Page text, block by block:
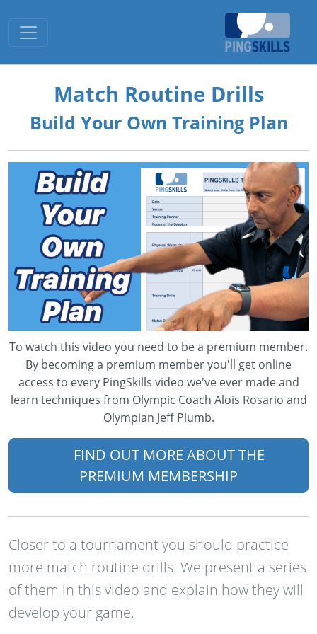
Toggle navigation
Match Routine Drills
Build Your Own Training Plan
To watch this video you need to be a premium member.
By becoming a premium member you'll get online
access to every PingSkills video we've ever made and
learn techniques from Olympic Coach Alois Rosario and
Olympian Jeff Plumb.
FIND OUT MORE ABOUT THE
PREMIUM MEMBERSHIP
Closer to a tournament you should practice
more match routine drills. We present a series
of them in this video and explain how they will
develop your game.